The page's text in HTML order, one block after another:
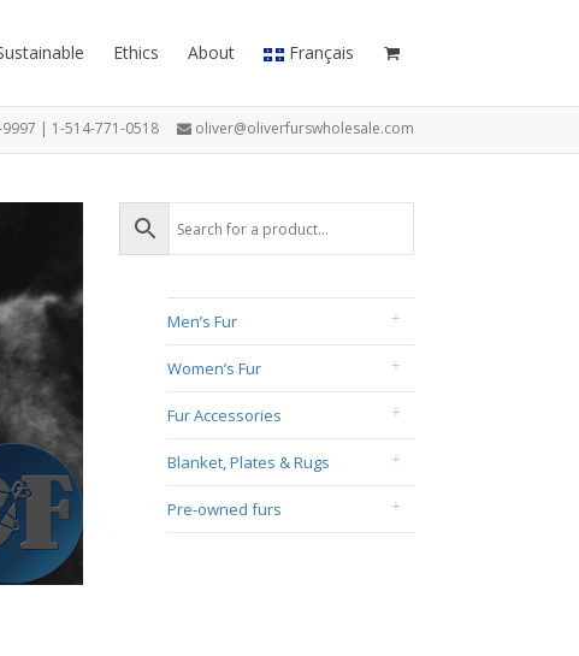
Ethics About Français
9997 | 1-514-771-0518 oliver@oliverfurswholesale.com
Men’s Fur
Women’s Fur
Fur Accessories
Blanket, Plates & Rugs
Pre-owned furs